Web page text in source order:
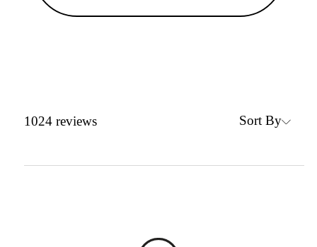
1024 reviews Sort By